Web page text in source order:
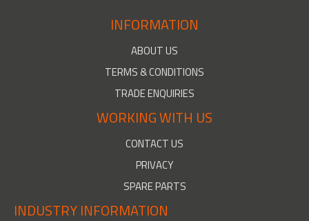
INFORMATION
ABOUT US
TERMS & CONDITIONS
TRADE ENQUIRIES
WORKING WITH US
CONTACT US
PRIVACY
SPARE PARTS
INDUSTRY INFORMATION